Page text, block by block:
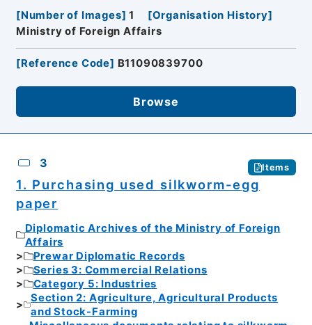
[Number of Images] 1 [Organisation History]
Ministry of Foreign Affairs
[Reference Code] B11090839700
Browse
3 Items
1. Purchasing used silkworm-egg
paper
Diplomatic Archives of the Ministry of Foreign
Affairs
Prewar Diplomatic Records
Series 3: Commercial Relations
Category 5: Industries
Section 2: Agriculture, Agricultural Products
and Stock-Farming